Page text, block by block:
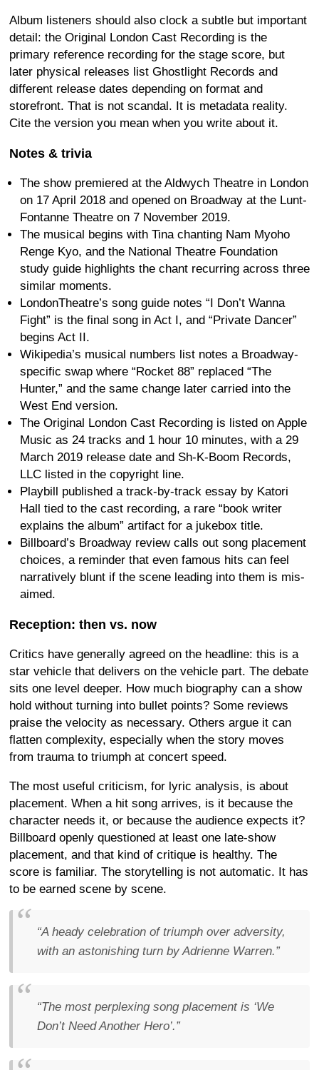
Album listeners should also clock a subtle but important
detail: the Original London Cast Recording is the
primary reference recording for the stage score, but
later physical releases list Ghostlight Records and
different release dates depending on format and
storefront. That is not scandal. It is metadata reality.
Cite the version you mean when you write about it.
Notes & trivia
The show premiered at the Aldwych Theatre in London
on 17 April 2018 and opened on Broadway at the Lunt-
Fontanne Theatre on 7 November 2019.
The musical begins with Tina chanting Nam Myoho
Renge Kyo, and the National Theatre Foundation
study guide highlights the chant recurring across three
similar moments.
LondonTheatre’s song guide notes “I Don’t Wanna
Fight” is the final song in Act I, and “Private Dancer”
begins Act II.
Wikipedia’s musical numbers list notes a Broadway-
specific swap where “Rocket 88” replaced “The
Hunter,” and the same change later carried into the
West End version.
The Original London Cast Recording is listed on Apple
Music as 24 tracks and 1 hour 10 minutes, with a 29
March 2019 release date and Sh-K-Boom Records,
LLC listed in the copyright line.
Playbill published a track-by-track essay by Katori
Hall tied to the cast recording, a rare “book writer
explains the album” artifact for a jukebox title.
Billboard’s Broadway review calls out song placement
choices, a reminder that even famous hits can feel
narratively blunt if the scene leading into them is mis-
aimed.
Reception: then vs. now
Critics have generally agreed on the headline: this is a
star vehicle that delivers on the vehicle part. The debate
sits one level deeper. How much biography can a show
hold without turning into bullet points? Some reviews
praise the velocity as necessary. Others argue it can
flatten complexity, especially when the story moves
from trauma to triumph at concert speed.
The most useful criticism, for lyric analysis, is about
placement. When a hit song arrives, is it because the
character needs it, or because the audience expects it?
Billboard openly questioned at least one late-show
placement, and that kind of critique is healthy. The
score is familiar. The storytelling is not automatic. It has
to be earned scene by scene.
“A heady celebration of triumph over adversity,
with an astonishing turn by Adrienne Warren.”
“The most perplexing song placement is ‘We
Don’t Need Another Hero’.”